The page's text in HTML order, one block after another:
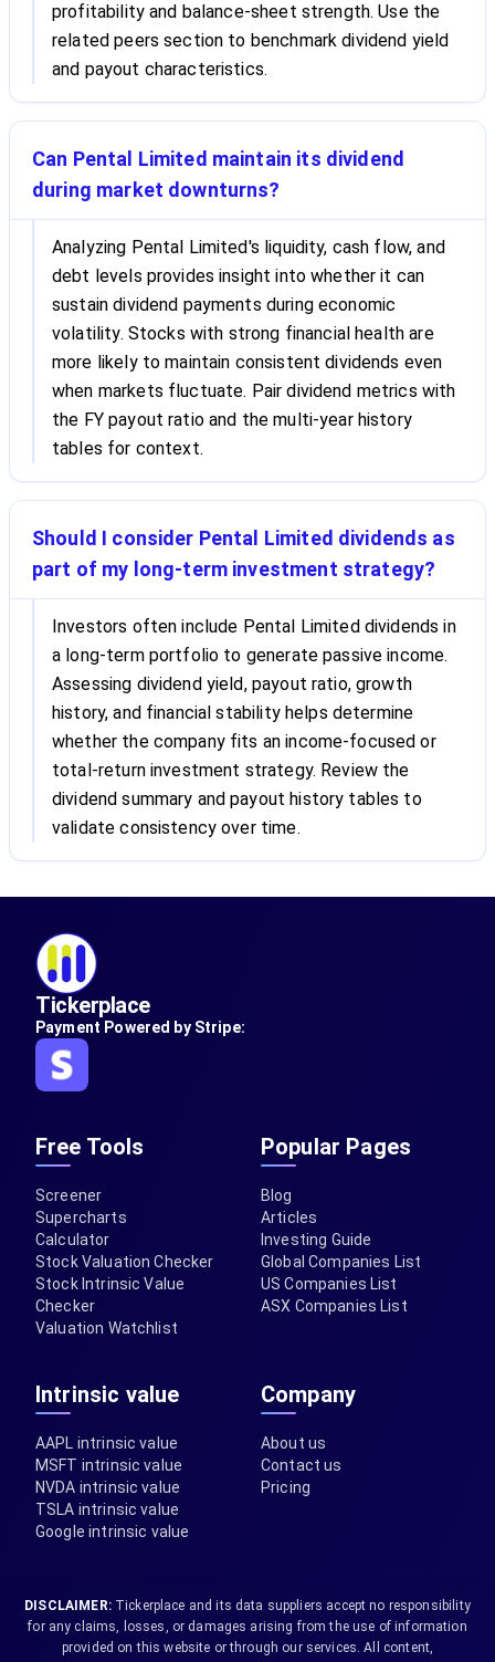
profitability and balance-sheet strength. Use the
related peers section to benchmark dividend yield
and payout characteristics.
Can Pental Limited maintain its dividend
during market downturns?
Analyzing Pental Limited's liquidity, cash flow, and
debt levels provides insight into whether it can
sustain dividend payments during economic
volatility. Stocks with strong financial health are
more likely to maintain consistent dividends even
when markets fluctuate. Pair dividend metrics with
the FY payout ratio and the multi-year history
tables for context.
Should I consider Pental Limited dividends as
part of my long-term investment strategy?
Investors often include Pental Limited dividends in
a long-term portfolio to generate passive income.
Assessing dividend yield, payout ratio, growth
history, and financial stability helps determine
whether the company fits an income-focused or
total-return investment strategy. Review the
dividend summary and payout history tables to
validate consistency over time.
Tickerplace
Payment Powered by Stripe:
Free Tools
Screener
Supercharts
Calculator
Stock Valuation Checker
Stock Intrinsic Value
Checker
Valuation Watchlist
Popular Pages
Blog
Articles
Investing Guide
Global Companies List
US Companies List
ASX Companies List
Intrinsic value
AAPL intrinsic value
MSFT intrinsic value
NVDA intrinsic value
TSLA intrinsic value
Google intrinsic value
Company
About us
Contact us
Pricing
DISCLAIMER:Tickerplace and its data suppliers accept no responsibility
for any claims, losses, or damages arising from the use of information
provided on this website or through our services. All content,